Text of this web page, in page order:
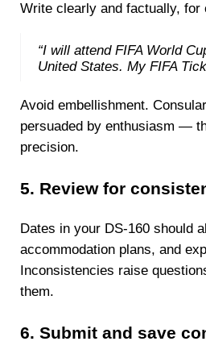
Write clearly and factually, for
“I will attend FIFA World
United States. My FIFA
Avoid embellishment.
persuaded by enthusiasm —
precision.
5. Review for
Dates in your DS-160 should
accommodation plans, and
Inconsistencies raise
them.
6. Submit and save